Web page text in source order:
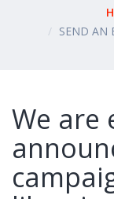
SEND AN
We are